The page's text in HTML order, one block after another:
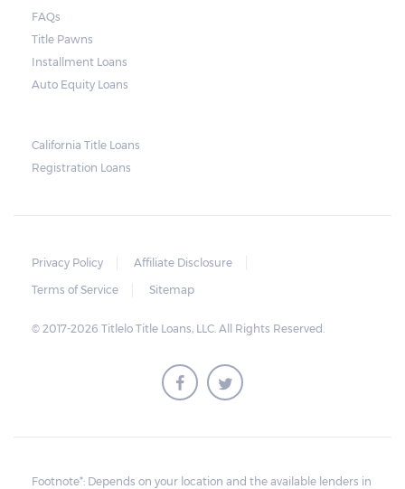
loan. Arizona laws state that borrowers have
up to 11 days after the due date to pay their
balance. Some title loan companies are
case there are unexpected setbacks on the
FAQs
Title Pawns
Installment Loans
Auto Equity Loans
California Title Loans
Registration Loans
Privacy Policy
Affiliate Disclosure
Terms of Service
Sitemap
© 2017-2026 Titlelo Title Loans, LLC. All Rights Reserved.
Footnote*: Depends on your location and the available lenders in